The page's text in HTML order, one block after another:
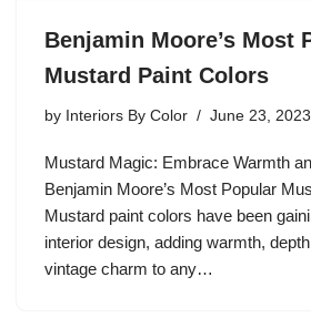
Benjamin Moore’s Most
Mustard Paint Colors
by Interiors By Color June 23, 2023
Mustard Magic: Embrace Warmth
Benjamin Moore’s Most Popular
Mustard paint colors have been
interior design, adding warmth,
vintage charm to any…